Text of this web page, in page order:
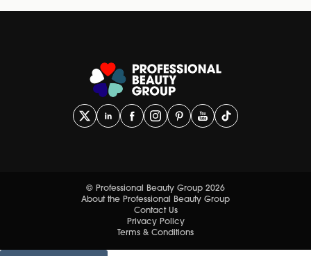
© Professional Beauty Group 2026
About the Professional Beauty Group
Contact Us
Privacy Policy
Terms & Conditions